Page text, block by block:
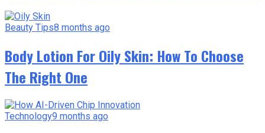
Beauty Tips8 months ago
Body Lotion For Oily Skin: How To Choose
The Right One
Technology9 months ago